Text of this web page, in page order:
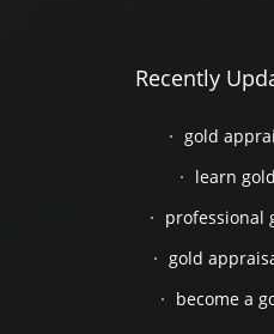
Recently
gold
learn
professional
gold
become a